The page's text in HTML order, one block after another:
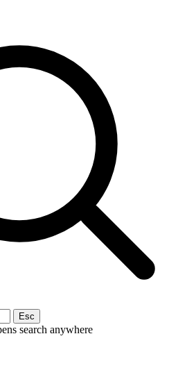
Esc
search anywhere